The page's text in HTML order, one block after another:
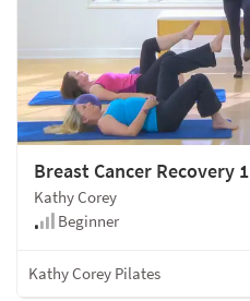
Breast Cancer Recovery 1
Kathy Corey
Beginner
Kathy Corey Pilates